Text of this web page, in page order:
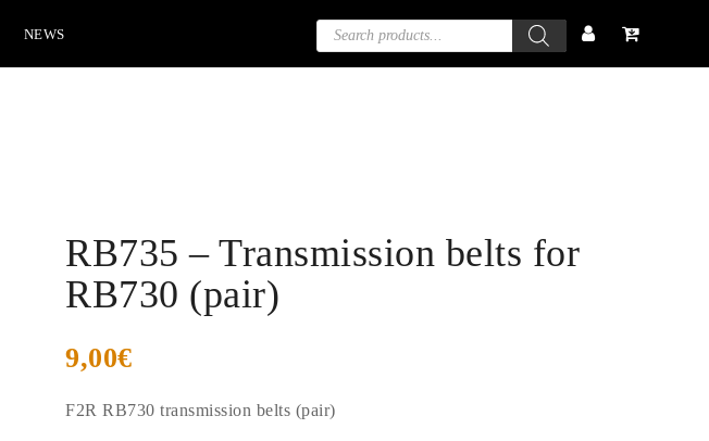
NEWS
Products
search
RB735 – Transmission belts for
RB730 (pair)
9,00€
F2R RB730 transmission belts (pair)